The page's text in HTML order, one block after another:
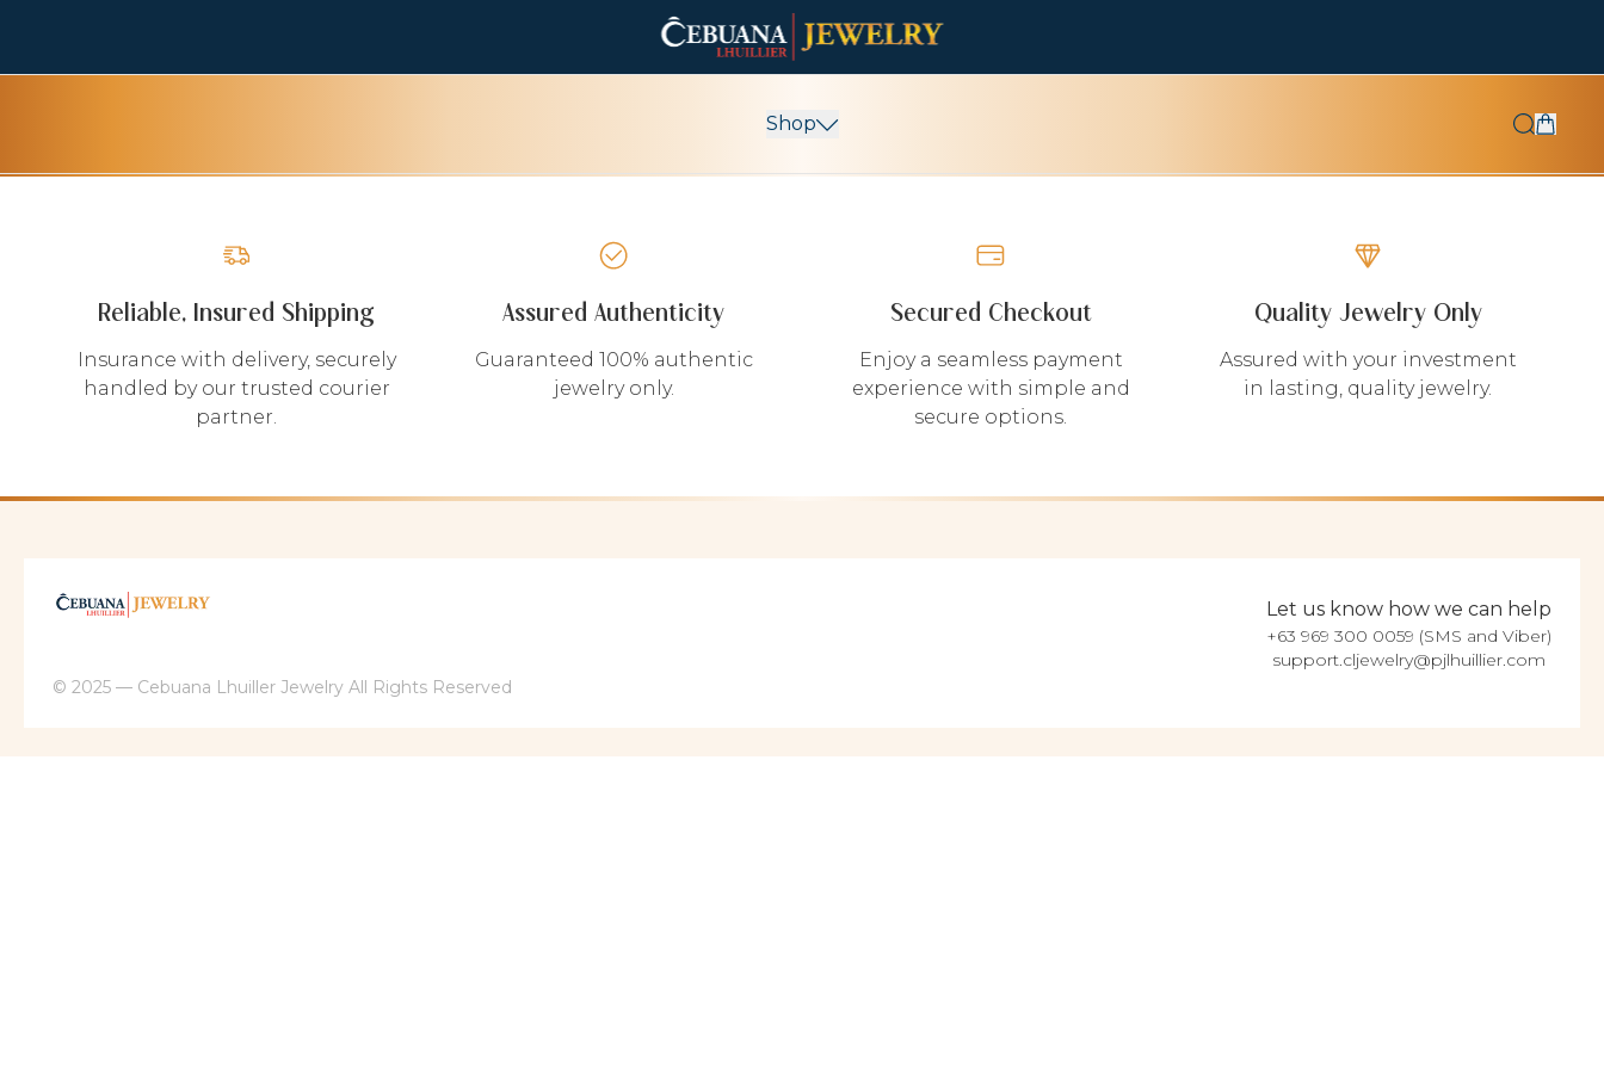
Shop
Reliable, Insured Shipping
Insurance with delivery, securely
handled by our trusted courier
partner.
Assured Authenticity
Guaranteed 100% authentic
jewelry only.
Secured Checkout
Enjoy a seamless payment
experience with simple and
secure options.
Quality Jewelry Only
Assured with your investment
in lasting, quality jewelry.
Let us know how we can help
+63 969 300 0059 (SMS and Viber)
support.cljewelry@pjlhuillier.com
© 2025 — Cebuana Lhuiller Jewelry All Rights Reserved